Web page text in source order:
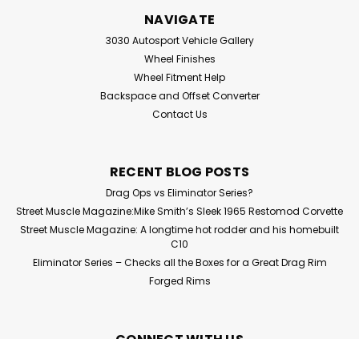
NAVIGATE
3030 Autosport Vehicle Gallery
Wheel Finishes
Wheel Fitment Help
Backspace and Offset Converter
Contact Us
RECENT BLOG POSTS
Drag Ops vs Eliminator Series?
Street Muscle Magazine:Mike Smith’s Sleek 1965 Restomod Corvette
Street Muscle Magazine: A longtime hot rodder and his homebuilt
C10
Eliminator Series – Checks all the Boxes for a Great Drag Rim
Forged Rims